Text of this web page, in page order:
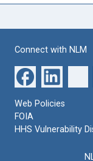
Connect with NLM
Web Policies
FOIA
HHS Vulnerability